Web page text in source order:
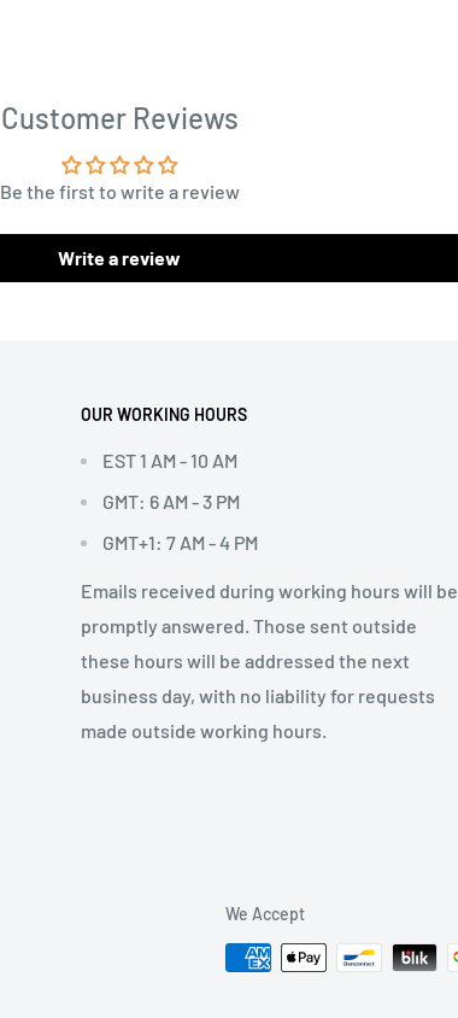
Customer Reviews
Be the first to write a review
Write a review
OUR WORKING HOURS
EST 1 AM - 10 AM
GMT: 6 AM - 3 PM
GMT+1: 7 AM - 4 PM
Emails received during working hours will be
promptly answered. Those sent outside
these hours will be addressed the next
business day, with no liability for requests
made outside working hours.
We Accept